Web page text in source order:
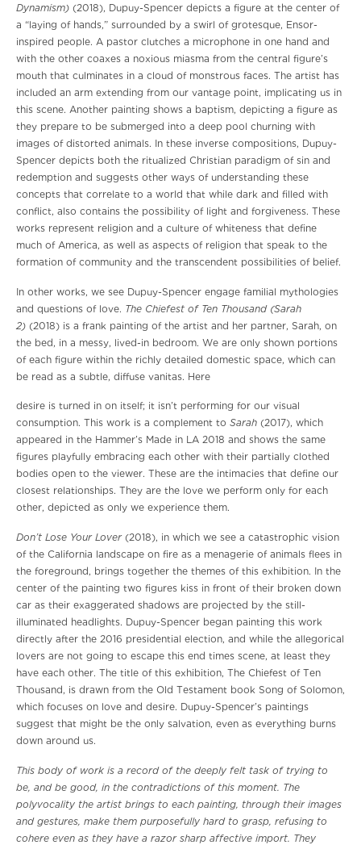
Dynamism) (2018), Dupuy-Spencer depicts a figure at the center of
a “laying of hands,” surrounded by a swirl of grotesque, Ensor-
inspired people. A pastor clutches a microphone in one hand and
with the other coaxes a noxious miasma from the central figure’s
mouth that culminates in a cloud of monstrous faces. The artist has
included an arm extending from our vantage point, implicating us in
this scene. Another painting shows a baptism, depicting a figure as
they prepare to be submerged into a deep pool churning with
images of distorted animals. In these inverse compositions, Dupuy-
Spencer depicts both the ritualized Christian paradigm of sin and
redemption and suggests other ways of understanding these
concepts that correlate to a world that while dark and filled with
conflict, also contains the possibility of light and forgiveness. These
works represent religion and a culture of whiteness that define
much of America, as well as aspects of religion that speak to the
formation of community and the transcendent possibilities of belief.
In other works, we see Dupuy-Spencer engage familial mythologies
and questions of love. The Chiefest of Ten Thousand (Sarah
2) (2018) is a frank painting of the artist and her partner, Sarah, on
the bed, in a messy, lived-in bedroom. We are only shown portions
of each figure within the richly detailed domestic space, which can
be read as a subtle, diffuse vanitas. Here
desire is turned in on itself; it isn’t performing for our visual
consumption. This work is a complement to Sarah (2017), which
appeared in the Hammer’s Made in LA 2018 and shows the same
figures playfully embracing each other with their partially clothed
bodies open to the viewer. These are the intimacies that define our
closest relationships. They are the love we perform only for each
other, depicted as only we experience them.
Don’t Lose Your Lover (2018), in which we see a catastrophic vision
of the California landscape on fire as a menagerie of animals flees in
the foreground, brings together the themes of this exhibition. In the
center of the painting two figures kiss in front of their broken down
car as their exaggerated shadows are projected by the still-
illuminated headlights. Dupuy-Spencer began painting this work
directly after the 2016 presidential election, and while the allegorical
lovers are not going to escape this end times scene, at least they
have each other. The title of this exhibition, The Chiefest of Ten
Thousand, is drawn from the Old Testament book Song of Solomon,
which focuses on love and desire. Dupuy-Spencer’s paintings
suggest that might be the only salvation, even as everything burns
down around us.
This body of work is a record of the deeply felt task of trying to
be, and be good, in the contradictions of this moment. The
polyvocality the artist brings to each painting, through their images
and gestures, make them purposefully hard to grasp, refusing to
cohere even as they have a razor sharp affective import. They